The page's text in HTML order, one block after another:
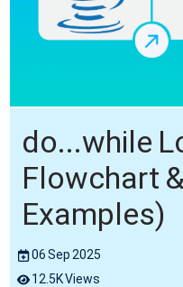
do...while
Flowchart
Examples)
06 Sep 2025
12.5K Views